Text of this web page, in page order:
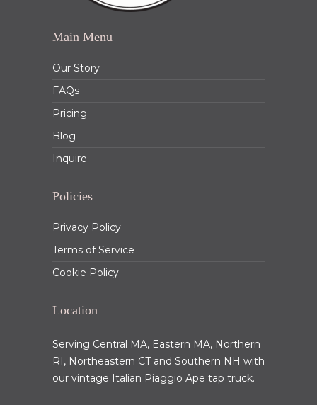
Main Menu
Our Story
FAQs
Pricing
Blog
Inquire
Policies
Privacy Policy
Terms of Service
Cookie Policy
Location
Serving Central MA, Eastern MA, Northern
RI, Northeastern CT and Southern NH with
our vintage Italian Piaggio Ape tap truck.